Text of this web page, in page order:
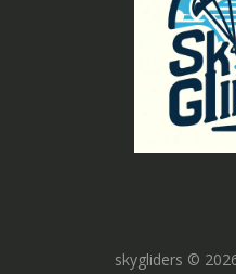
skygliders ©